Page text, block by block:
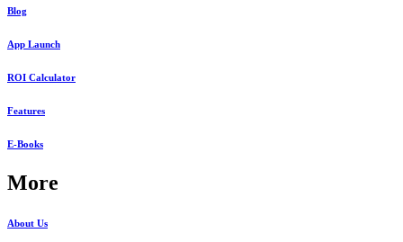
Blog
App Launch
ROI Calculator
Features
E-Books
More
About Us